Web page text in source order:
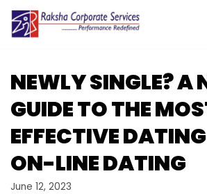
Skip
content
NEWLY SINGLE? A
GUIDE TO THE
EFFECTIVE
ON-LINE DATING
June 12, 2023